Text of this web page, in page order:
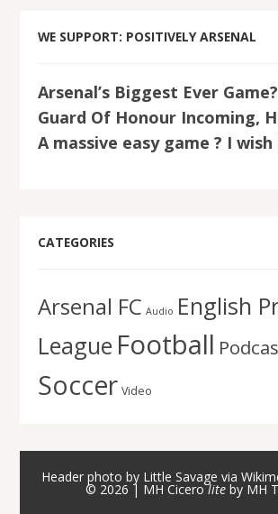
WE SUPPORT: POSITIVELY ARSENAL
Arsenal’s Biggest Ever Game?
Guard Of Honour Incoming,
A massive easy game ? I wish
CATEGORIES
Arsenal FC Audio English
League Football
Soccer Video
Header photo by Little Savage via
© 2026 | MH Ciceroliteby MH